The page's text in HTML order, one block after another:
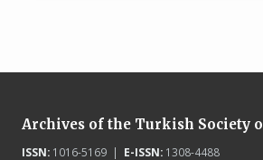
Archives of the Turkish Society
ISSN:1016-5169 | E-ISSN:1308-4488